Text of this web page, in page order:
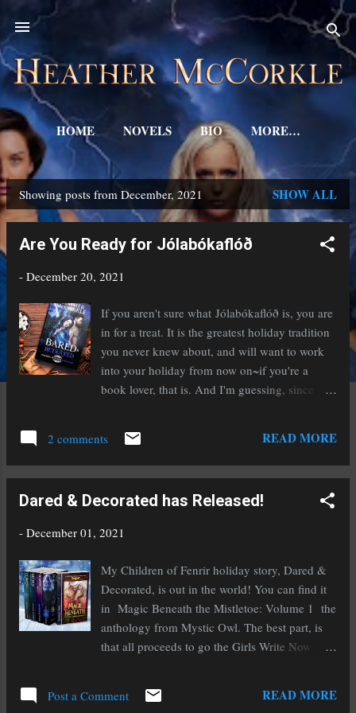
Skip to main content
HOME NOVELS BIO MORE…
PShowing posts from December, 2021 SHOW ALL
Are You Ready for Jólabókaflóð
- December 20, 2021
If you aren't sure what Jólabókaflóð is, you are
in for a treat. It is the greatest holiday tradition
you never knew about, and will want to work
into your holiday from now on~if you're a
book lover, that is. And I'm guessing, since
the eve of the holiday, then spending the
day/evening reading them while enjoying a hot
(orange soda and malt/beer). Myself, I go for
(pronounced yo-la-bok-a-flot) originated circa
but paper wasn't one of them. Couple that with
Icelanders deeply ingrained love for books, and
it swiftly became a tradition embraced and
beloved by the entire country. In mid-
November, a catalogue of new book releases is
the books are given as gifts on the eve of the
2 comments READ MORE
Dared & Decorated has Released!
- December 01, 2021
My Children of Fenrir holiday story, Dared &
Decorated, is out in the world! You can find it
in Magic Beneath the Mistletoe: Volume 1 the
anthology from Mystic Owl. The best part, is
that all proceeds to go the Girls Write Now
it is hot enough to melt the ice from your
Post a Comment READ MORE